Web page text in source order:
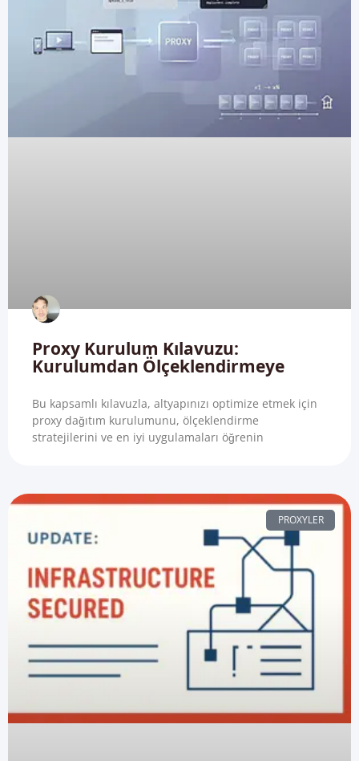
Proxy Kurulum Kılavuzu:
Kurulumdan Ölçeklendirmeye
Bu kapsamlı kılavuzla, altyapınızı optimize etmek için
proxy dağıtım kurulumunu, ölçeklendirme
stratejilerini ve en iyi uygulamaları öğrenin
PROXYLER